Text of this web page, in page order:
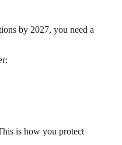
by 2027, you need a
is how you protect